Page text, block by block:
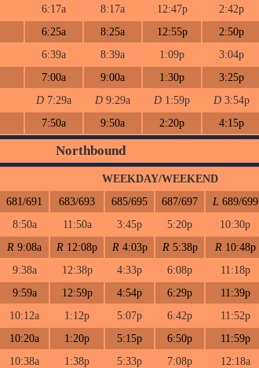
6:17a 8:17a 12:47p 2:42p
6:25a 8:25a 12:55p 2:50p
6:39a 8:39a 1:09p 3:04p
7:00a 9:00a 1:30p 3:25p
D 7:29a D 9:29a D 1:59p D 3:54p
7:50a 9:50a 2:20p 4:15p
Northbound
WEEKDAY/WEEKEND
681/691 683/693 685/695 687/697 L 689/699
8:50a 11:50a 3:45p 5:20p 10:30p
R 9:08a R 12:08p R 4:03p R 5:38p R 10:48p
9:38a 12:38p 4:33p 6:08p 11:18p
9:59a 12:59p 4:54p 6:29p 11:39p
10:12a 1:12p 5:07p 6:42p 11:52p
10:20a 1:20p 5:15p 6:50p 11:59p
10:38a 1:38p 5:33p 7:08p 12:18a